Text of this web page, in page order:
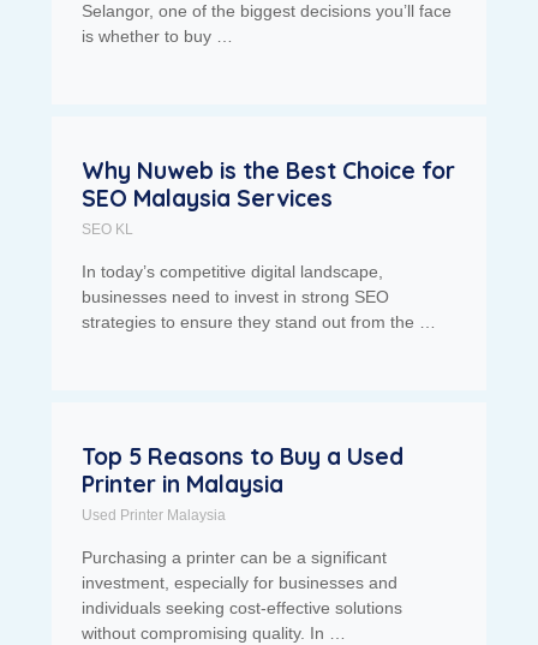
Selangor, one of the biggest decisions you’ll face
is whether to buy …
Why Nuweb is the Best Choice for
SEO Malaysia Services
SEO KL
In today’s competitive digital landscape,
businesses need to invest in strong SEO
strategies to ensure they stand out from the …
Top 5 Reasons to Buy a Used
Printer in Malaysia
Used Printer Malaysia
Purchasing a printer can be a significant
investment, especially for businesses and
individuals seeking cost-effective solutions
without compromising quality. In …